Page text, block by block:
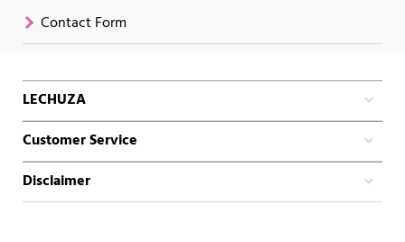
Contact Form
LECHUZA
Customer Service
Disclaimer